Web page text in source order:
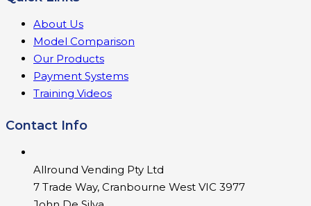
About Us
Model Comparison
Our Products
Payment Systems
Training Videos
Contact Info
Allround Vending Pty Ltd
7 Trade Way, Cranbourne West VIC 3977